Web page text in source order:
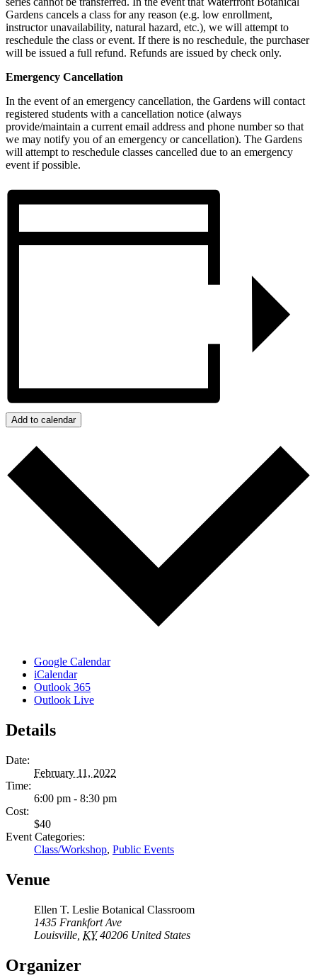
Gardens cancels a class for any reason (e.g. low enrollment,
instructor unavailability, natural hazard, etc.), we will attempt to
reschedule the class or event. If there is no reschedule, the purchaser
will be issued a full refund. Refunds are issued by check only.
Emergency Cancellation
In the event of an emergency cancellation, the Gardens will contact
registered students with a cancellation notice (always
provide/maintain a current email address and phone number so that
we may notify you of an emergency or cancellation). The Gardens
will attempt to reschedule classes cancelled due to an emergency
event if possible.
Add to calendar
Google Calendar
iCalendar
Outlook 365
Outlook Live
Details
Date:
February 11, 2022
Time:
6:00 pm - 8:30 pm
Cost:
$40
Event Categories:
Class/Workshop, Public Events
Venue
Ellen T. Leslie Botanical Classroom
1435 Frankfort Ave
Louisville KY 40206 United States
Organizer